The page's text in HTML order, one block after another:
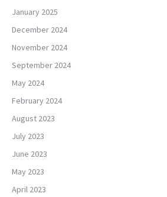
January 2025
December 2024
November 2024
September 2024
May 2024
February 2024
August 2023
July 2023
June 2023
May 2023
April 2023